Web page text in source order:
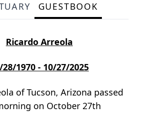
GUESTBOOK
Ricardo Arreola
28/1970 - 10/27/2025
of Tucson, Arizona passed
on October 27th